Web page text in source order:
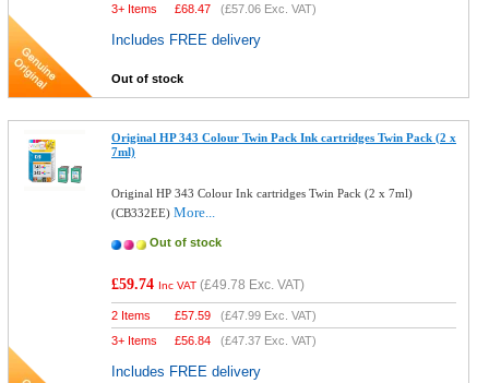
3+ Items
£68.47 (£57.06 Exc. VAT)
Includes FREE delivery
Out of stock
Original HP 343 Colour Twin Pack Ink cartridges Twin Pack (2 x
7ml)
Original HP 343 Colour Ink cartridges Twin Pack (2 x 7ml)
(CB332EE)More...
Out of stock
£59.74 Inc VAT (£49.78 Exc. VAT)
2 Items £57.59 (£47.99 Exc. VAT)
3+ Items
£56.84 (£47.37 Exc. VAT)
Includes FREE delivery